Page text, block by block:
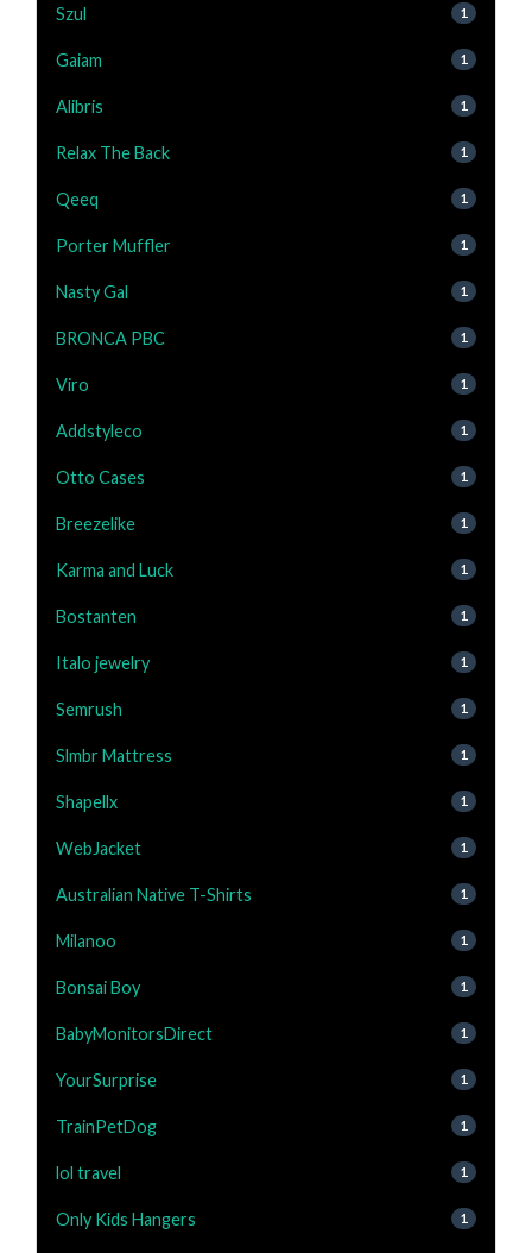
Szul 1
Gaiam 1
Alibris 1
Relax The Back 1
Qeeq 1
Porter Muffler 1
Nasty Gal 1
BRONCA PBC 1
Viro 1
Addstyleco 1
Otto Cases 1
Breezelike 1
Karma and Luck 1
Bostanten 1
Italo jewelry 1
Semrush 1
Slmbr Mattress 1
Shapellx 1
WebJacket 1
Australian Native T-Shirts 1
Milanoo 1
Bonsai Boy 1
BabyMonitorsDirect 1
YourSurprise 1
TrainPetDog 1
lol travel 1
Only Kids Hangers 1